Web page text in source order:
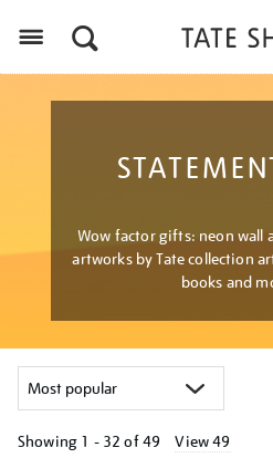
Wow factor gifts: neon wall
artworks by Tate collection
books and
Showing 1 - 32 of49 View 49